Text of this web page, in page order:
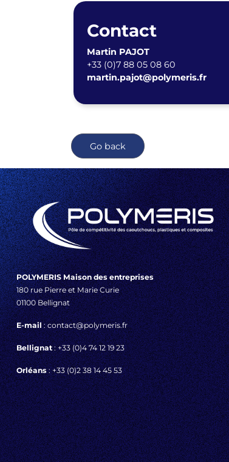
Contact
Martin PAJOT
+33 (0)7 88 05 08 60
martin.pajot@polymeris.fr
Go back
POLYMERIS Maison des entreprises
180 rue Pierre et Marie Curie
01100 Bellignat
E-mail: contact@polymeris.fr
Bellignat: +33 (0)4 74 12 19 23
Orléans: +33 (0)2 38 14 45 53